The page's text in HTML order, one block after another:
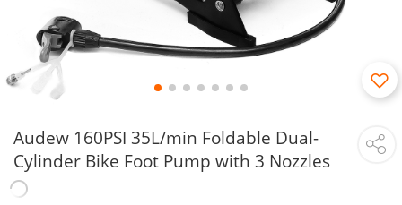
Audew 160PSI 35L/min Foldable Dual-
Cylinder Bike Foot Pump with 3 Nozzles